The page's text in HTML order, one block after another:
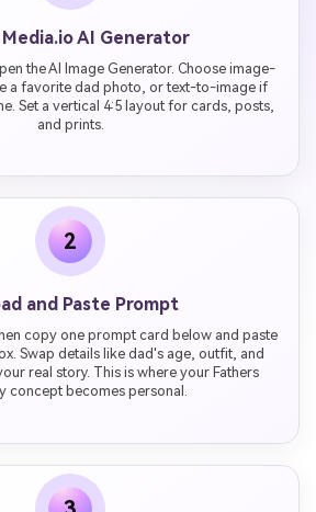
AI Generator
the AI Image Generator. Choose image-
a favorite dad photo, or text-to-image if
Set a vertical 4:5 layout for cards, posts,
and prints.
2
and Paste Prompt
copy one prompt card below and paste
Swap details like dad's age, outfit, and
real story. This is where your Fathers
concept becomes personal.